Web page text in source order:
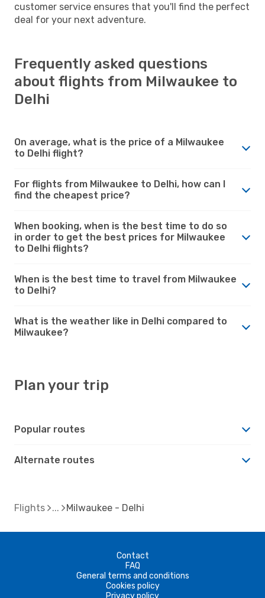
customer service ensures that you'll find the perfect
deal for your next adventure.
Frequently asked questions
about flights from Milwaukee to
Delhi
On average, what is the price of a Milwaukee
to Delhi flight?
For flights from Milwaukee to Delhi, how can I
find the cheapest price?
When booking, when is the best time to do so
in order to get the best prices for Milwaukee
to Delhi flights?
When is the best time to travel from Milwaukee
to Delhi?
What is the weather like in Delhi compared to
Milwaukee?
Plan your trip
Popular routes
Alternate routes
Flights Milwaukee - Delhi
Contact
FAQ
General terms and conditions
Cookies policy
Privacy policy